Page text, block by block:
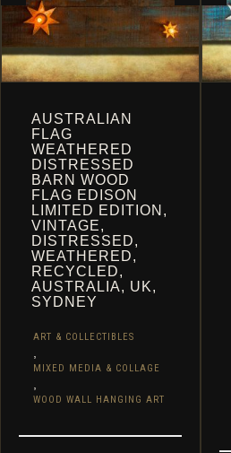
PRODUCT
PAGE
AUSTRALIAN
FLAG
WEATHERED
DISTRESSED
BARN WOOD
FLAG EDISON
LIMITED EDITION,
VINTAGE,
DISTRESSED,
WEATHERED,
RECYCLED,
AUSTRALIA, UK,
SYDNEY
ART & COLLECTIBLES
MIXED MEDIA & COLLAGE
WOOD WALL HANGING ART